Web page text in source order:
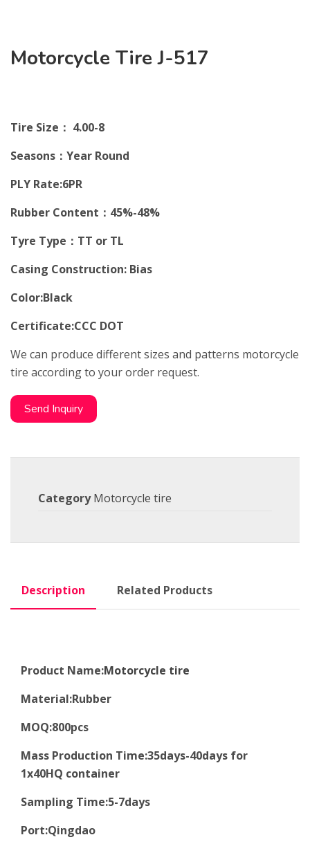
Motorcycle Tire J-517
Tire Size： 4.00-8
Seasons：Year Round
PLY Rate:6PR
Rubber Content：45%-48%
Tyre Type：TT or TL
Casing Construction: Bias
Color:Black
Certificate:CCC DOT
We can produce different sizes and patterns motorcycle
tire according to your order request.
Send Inquiry
Category Motorcycle tire
Description Related Products
Product Name:Motorcycle tire
Material:Rubber
MOQ:800pcs
Mass Production Time:35days-40days for
1x40HQ container
Sampling Time:5-7days
Port:Qingdao